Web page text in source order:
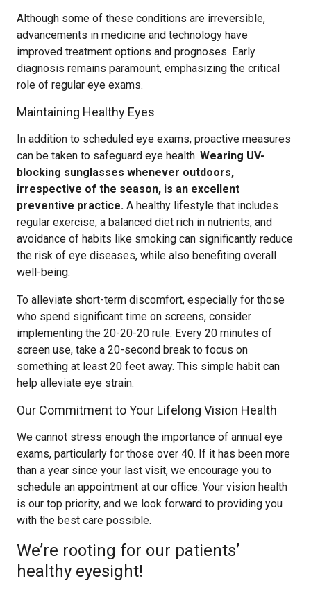
Although some of these conditions are irreversible,
advancements in medicine and technology have
improved treatment options and prognoses. Early
diagnosis remains paramount, emphasizing the critical
role of regular eye exams.
Maintaining Healthy Eyes
In addition to scheduled eye exams, proactive measures
can be taken to safeguard eye health. Wearing UV-
blocking sunglasses whenever outdoors,
irrespective of the season, is an excellent
preventive practice. A healthy lifestyle that includes
regular exercise, a balanced diet rich in nutrients, and
avoidance of habits like smoking can significantly reduce
the risk of eye diseases, while also benefiting overall
well-being.
To alleviate short-term discomfort, especially for those
who spend significant time on screens, consider
implementing the 20-20-20 rule. Every 20 minutes of
screen use, take a 20-second break to focus on
something at least 20 feet away. This simple habit can
help alleviate eye strain.
Our Commitment to Your Lifelong Vision Health
We cannot stress enough the importance of annual eye
exams, particularly for those over 40. If it has been more
than a year since your last visit, we encourage you to
schedule an appointment at our office. Your vision health
is our top priority, and we look forward to providing you
with the best care possible.
We’re rooting for our patients’
healthy eyesight!